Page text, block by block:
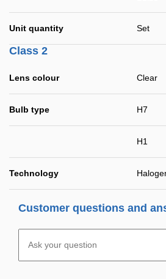
Unit quantity Set
Class 2
Lens colour Clear
Bulb type H7
H1
Technology
Customer questions and